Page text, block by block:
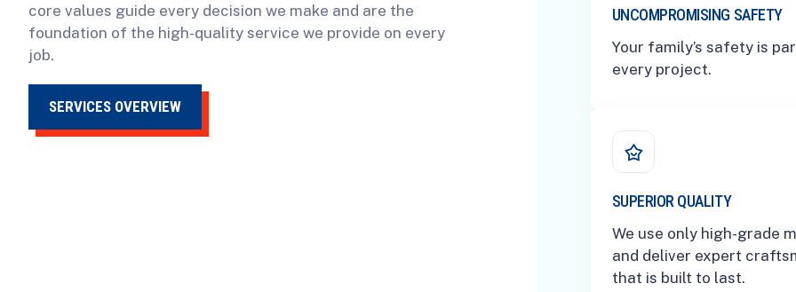
core values guide every decision we make and are the
foundation of the high-quality service we provide on every
job.
SERVICES OVERVIEW
UNCOMPROMISING SAFETY
Your family’s safety is
every project.
SUPERIOR QUALITY
We use only high-grade
and deliver expert
that is built to last.